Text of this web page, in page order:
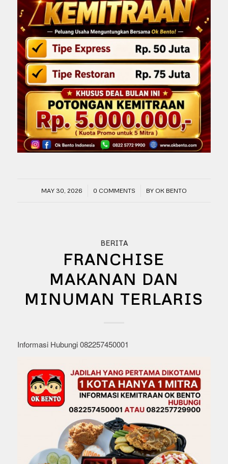
MAY 30, 2026
/ 0 COMMENTS
/ BY OK BENTO
BERITA
FRANCHISE
MAKANAN DAN
MINUMAN TERLARIS
Informasi Hubungi 082257450001